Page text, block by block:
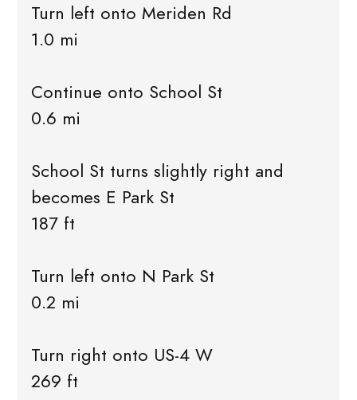
Turn left onto Meriden Rd
1.0 mi
Continue onto School St
0.6 mi
School St turns slightly right and
becomes E Park St
187 ft
Turn left onto N Park St
0.2 mi
Turn right onto US-4 W
269 ft